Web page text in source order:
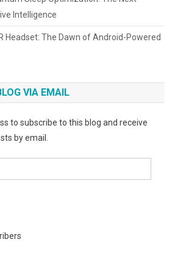
Intelligence
Headset: The Dawn of Android-Powered
VIA EMAIL
to subscribe to this blog and receive
by email.